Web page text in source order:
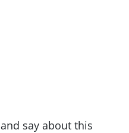
say about this